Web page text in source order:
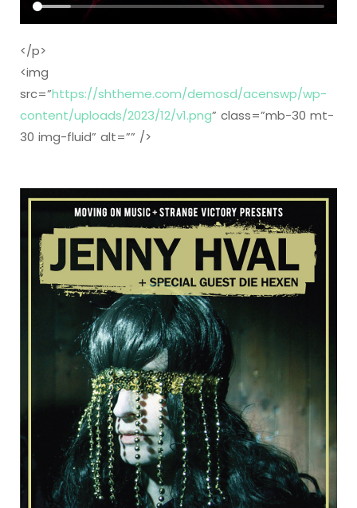
</p>
<img
src=”https://shtheme.com/demosd/acenswp/wp-
content/uploads/2023/12/v1.png” class=”mb-30 mt-
30 img-fluid” alt=”” />